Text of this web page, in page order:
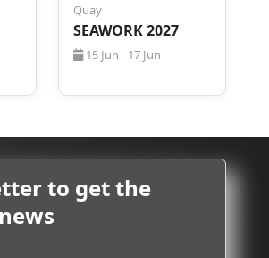
Quay
SEAWORK 2027
15 Jun - 17 Jun
to get the